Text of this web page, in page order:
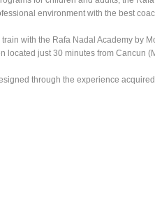
environment with the best
with the Rafa Nadal Academy by
located just 30 minutes from Cancun
through the experience